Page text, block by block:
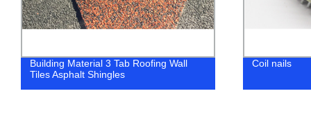
Building Material 3 Tab Roofing Wall
Tiles Asphalt Shingles
Coil nails